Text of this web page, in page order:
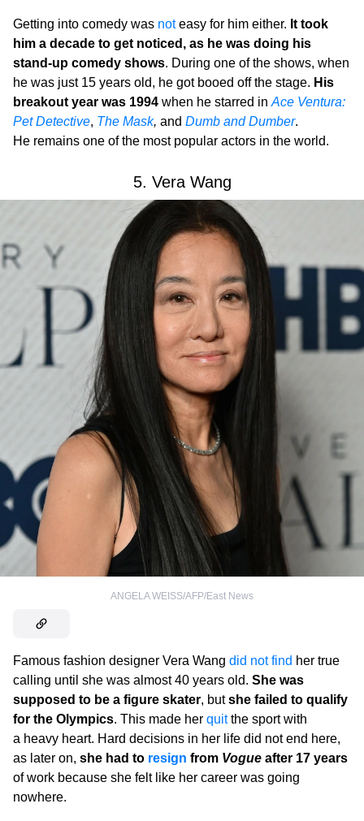
Getting into comedy was noteasy for him either. It took
him a decade to get noticed, as he was doing his
stand-up comedy shows. During one of the shows, when
he was just 15 years old, he got booed off the stage. His
breakout year was 1994 when he starred in Ace Ventura:
Pet Detective, The Mask, and Dumb and Dumber.
He remains one of the most popular actors in the world.
5. Vera Wang
ANGELA WEISS/AFP/East News
Famous fashion designer Vera Wang did not find her true
calling until she was almost 40 years old. She was
supposed to be a figure skater, butshe failed to qualify
for the Olympics. This made her quitthe sport with
a heavy heart. Hard decisions in her life did not end here,
as later on, she had to resign from Vogue after 17 years
of work because she felt like her career was going
nowhere.